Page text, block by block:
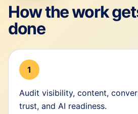
How the work
done
1
Audit visibility, content,
trust, and AI readiness.